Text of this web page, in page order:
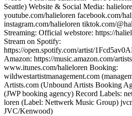
Seattle) Website & Social Media:
youtube.com/halieloren facebook.com/
instagram.com/halieloren tiktok.com/
Streaming: Official webstore: https://
Stream on Spotify:
https://open.spotify.com/artist/
Amazon: https://music.amazon.com/
www.itunes.com/halieloren Booking:
wildwestartistmanagement.com
Artists.com (Unbound Artists Booking
(JWP booking agency) Record Labels:
loren (Label: Nettwerk Music Group)
JVC/Kenwood)